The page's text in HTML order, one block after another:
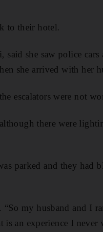
to their hotel.
she saw police cars
she arrived with her
escalators were not
there were
parked and they had
my husband and I
an experience I never